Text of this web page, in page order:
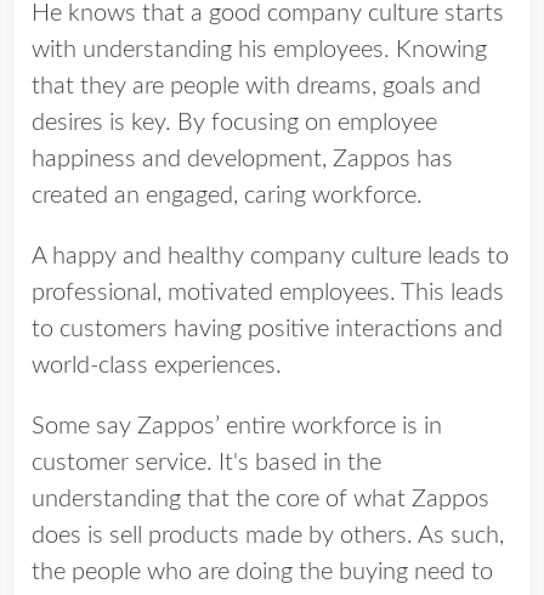
He knows that a good company culture starts
with understanding his employees. Knowing
that they are people with dreams, goals and
desires is key. By focusing on employee
happiness and development, Zappos has
created an engaged, caring workforce.
A happy and healthy company culture leads to
professional, motivated employees. This leads
to customers having positive interactions and
world-class experiences.
Some say Zappos’ entire workforce is in
customer service. It's based in the
understanding that the core of what Zappos
does is sell products made by others. As such,
the people who are doing the buying need to